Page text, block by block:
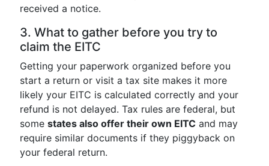
received a notice.
3. What to gather before you try to
claim the EITC
Getting your paperwork organized before you
start a return or visit a tax site makes it more
likely your EITC is calculated correctly and your
refund is not delayed. Tax rules are federal, but
some states also offer their own EITC and may
require similar documents if they piggyback on
your federal return.